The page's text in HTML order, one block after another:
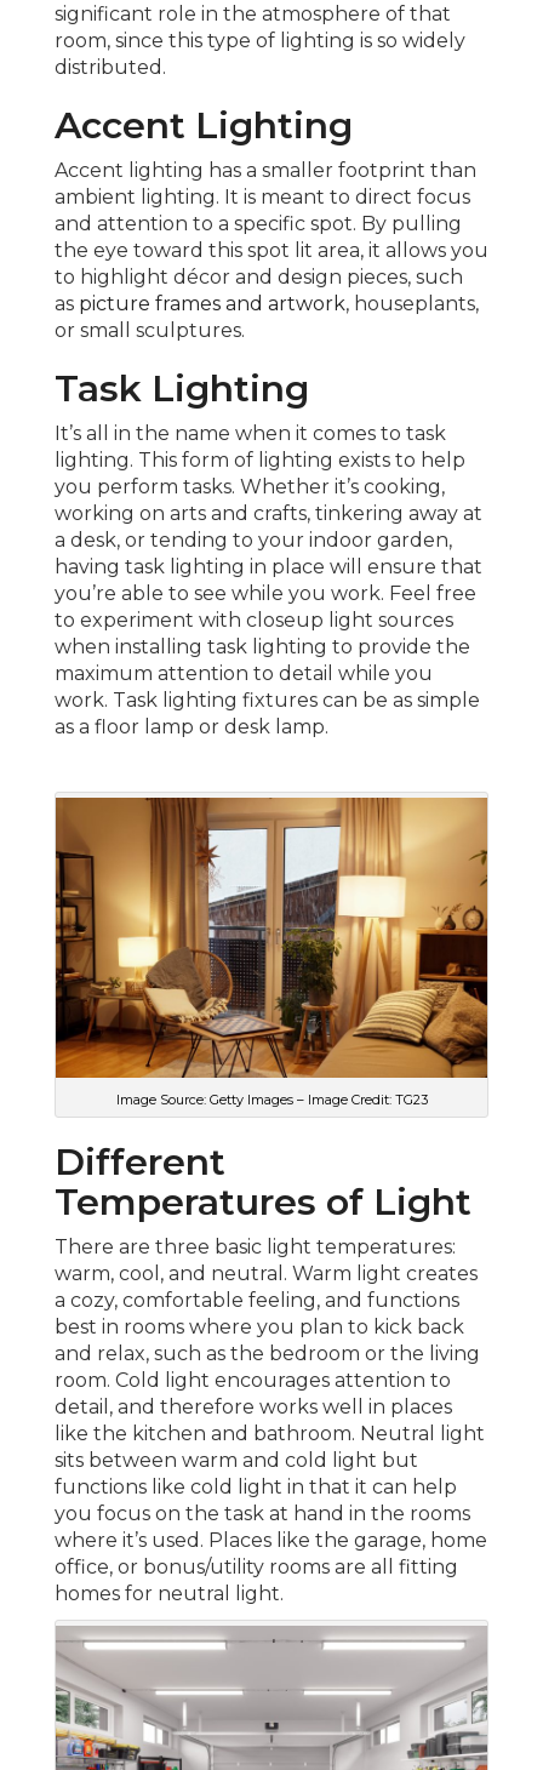
significant role in the atmosphere of that
room, since this type of lighting is so widely
distributed.
Accent Lighting
Accent lighting has a smaller footprint than
ambient lighting. It is meant to direct focus
and attention to a specific spot. By pulling
the eye toward this spot lit area, it allows you
to highlight décor and design pieces, such
as picture frames and artwork, houseplants,
or small sculptures.
Task Lighting
It’s all in the name when it comes to task
lighting. This form of lighting exists to help
you perform tasks. Whether it’s cooking,
working on arts and crafts, tinkering away at
a desk, or tending to your indoor garden,
having task lighting in place will ensure that
you’re able to see while you work. Feel free
to experiment with closeup light sources
when installing task lighting to provide the
maximum attention to detail while you
work. Task lighting fixtures can be as simple
as a floor lamp or desk lamp.
Image Source: Getty Images – Image Credit: TG23
Different
Temperatures of Light
There are three basic light temperatures:
warm, cool, and neutral. Warm light creates
a cozy, comfortable feeling, and functions
best in rooms where you plan to kick back
and relax, such as the bedroom or the living
room. Cold light encourages attention to
detail, and therefore works well in places
like the kitchen and bathroom. Neutral light
sits between warm and cold light but
functions like cold light in that it can help
you focus on the task at hand in the rooms
where it’s used. Places like the garage, home
office, or bonus/utility rooms are all fitting
homes for neutral light.